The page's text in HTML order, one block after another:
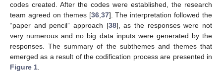
codes created. After the codes were established, the research
team agreed on themes [36,37]. The interpretation followed the
“paper and pencil” approach [38], as the responses were not
very numerous and no big data inputs were generated by the
responses. The summary of the subthemes and themes that
emerged as a result of the codification process are presented in
Figure 1.